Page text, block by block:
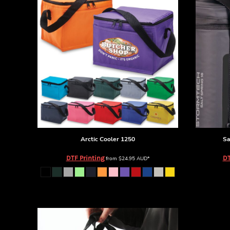
Arctic Cooler 1250
DTF Printingfrom $24.95 AUD*
BMD - Bermuda Dollars
BND - Brunei Dollars
BOB - Bolivia Bolivianos
BRL - Brazil Reais
BSD - Bahamas Dollars
BYR - Belarus Rubles
BZD - Belize Dollars
CDF - Congo/Kinshasa Francs
CHF - Switzerland Francs
CLP - Chile Pesos
CNY - China Yuan Renminbi
CRC - Costa Rica Colones